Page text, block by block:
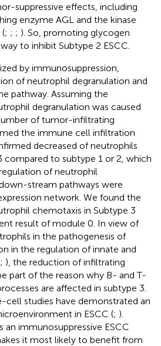
suppressive effects, including
enzyme AGL and the kinase
; ; ; ). So, promoting glycogen
to inhibit Subtype 2 ESCC.
by immunosuppression,
of neutrophil degranulation and
pathway. Assuming the
degranulation was caused
of tumor-infiltrating
the immune cell infiltration
decreased of neutrophils
compared to subtype 1 or 2, which
of neutrophil
stream pathways were
network. We found the
chemotaxis in Subtype 3
result of module 0. In view of
in the pathogenesis of
in the regulation of innate and
; ), the reduction of infiltrating
part of the reason why B- and T-
are affected in subtype 3.
cell studies have demonstrated an
in ESCC (; ).
an immunosuppressive ESCC
it most likely to benefit from